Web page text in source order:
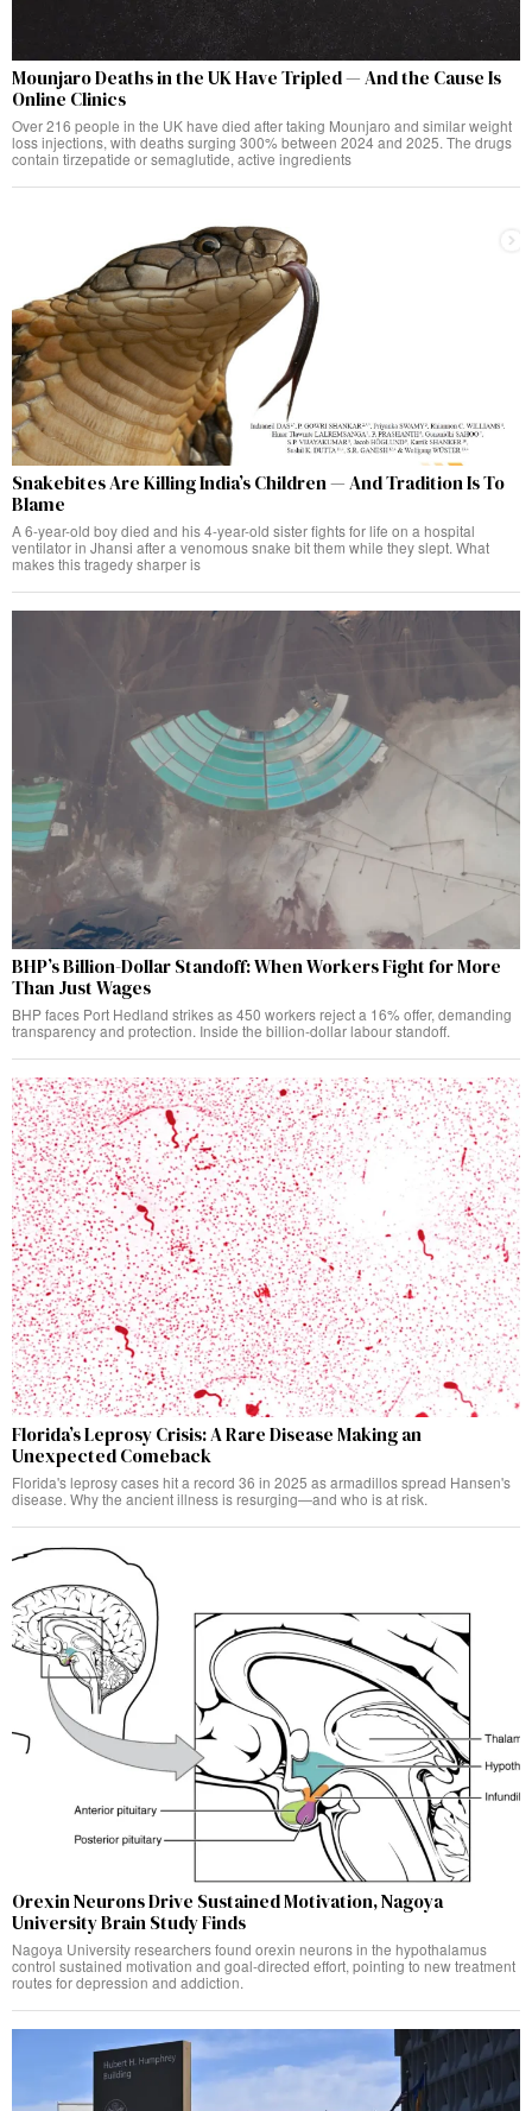
Mounjaro Deaths in the UK Have Tripled — And the Cause Is
Online Clinics
Over 216 people in the UK have died after taking Mounjaro and similar weight
loss injections, with deaths surging 300% between 2024 and 2025. The drugs
contain tirzepatide or semaglutide, active ingredients
Snakebites Are Killing India’s Children — And Tradition Is To
Blame
A 6-year-old boy died and his 4-year-old sister fights for life on a hospital
ventilator in Jhansi after a venomous snake bit them while they slept. What
makes this tragedy sharper is
BHP’s Billion-Dollar Standoff: When Workers Fight for More
Than Just Wages
BHP faces Port Hedland strikes as 450 workers reject a 16% offer, demanding
transparency and protection. Inside the billion-dollar labour standoff.
Florida’s Leprosy Crisis: A Rare Disease Making an
Unexpected Comeback
Florida's leprosy cases hit a record 36 in 2025 as armadillos spread Hansen's
disease. Why the ancient illness is resurging—and who is at risk.
Orexin Neurons Drive Sustained Motivation, Nagoya
University Brain Study Finds
Nagoya University researchers found orexin neurons in the hypothalamus
control sustained motivation and goal-directed effort, pointing to new treatment
routes for depression and addiction.